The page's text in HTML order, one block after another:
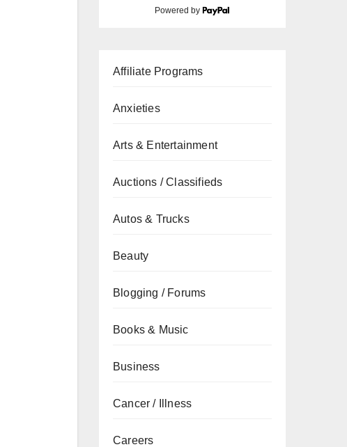
Powered by
Affiliate Programs
Anxieties
Arts & Entertainment
Auctions / Classifieds
Autos & Trucks
Beauty
Blogging / Forums
Books & Music
Business
Cancer / Illness
Careers